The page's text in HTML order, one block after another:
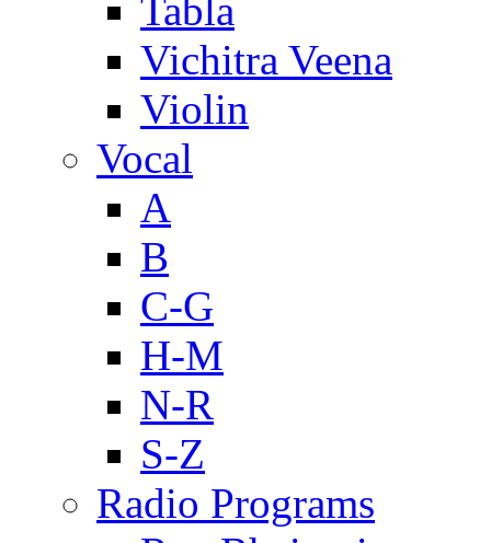
Tabla
Vichitra Veena
Violin
Vocal
A
B
C-G
H-M
N-R
S-Z
Radio Programs